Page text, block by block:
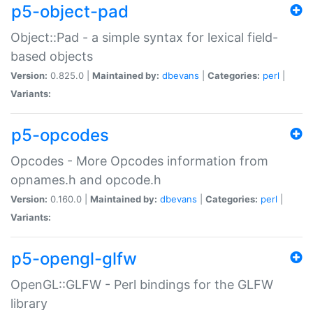
p5-object-pad
Object::Pad - a simple syntax for lexical field-
based objects
Version: 0.825.0 | Maintained by: dbevans Categories: perl
Variants:
p5-opcodes
Opcodes - More Opcodes information from
opnames.h and opcode.h
Version: 0.160.0 | Maintained by: dbevans Categories: perl
Variants:
p5-opengl-glfw
OpenGL::GLFW - Perl bindings for the GLFW
library